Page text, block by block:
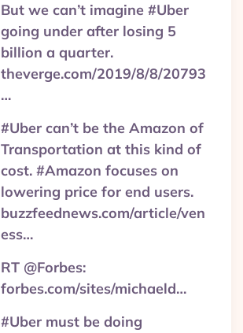
But we can’t imagine #Uber
going under after losing 5
billion a quarter.
theverge.com/2019/8/8/20793
…
#Uber can’t be the Amazon of
Transportation at this kind of
cost. #Amazon focuses on
lowering price for end users.
buzzfeednews.com/article/ven
ess…
RT @Forbes:
forbes.com/sites/michaeld…
#Uber must be doing